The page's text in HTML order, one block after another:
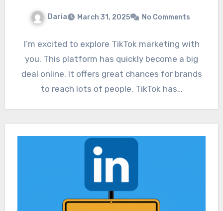
Daria March 31, 2025 No Comments
I’m excited to explore TikTok marketing with
you. This platform has quickly become a big
deal online. It offers great chances for brands
to reach lots of people. TikTok has…